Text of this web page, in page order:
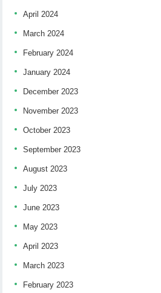
April 2024
March 2024
February 2024
January 2024
December 2023
November 2023
October 2023
September 2023
August 2023
July 2023
June 2023
May 2023
April 2023
March 2023
February 2023